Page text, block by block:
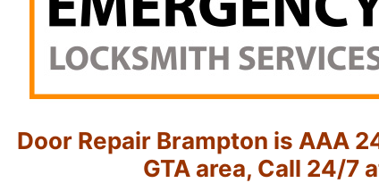
Door Repair Brampton is AAA
GTA area, Call 24/7